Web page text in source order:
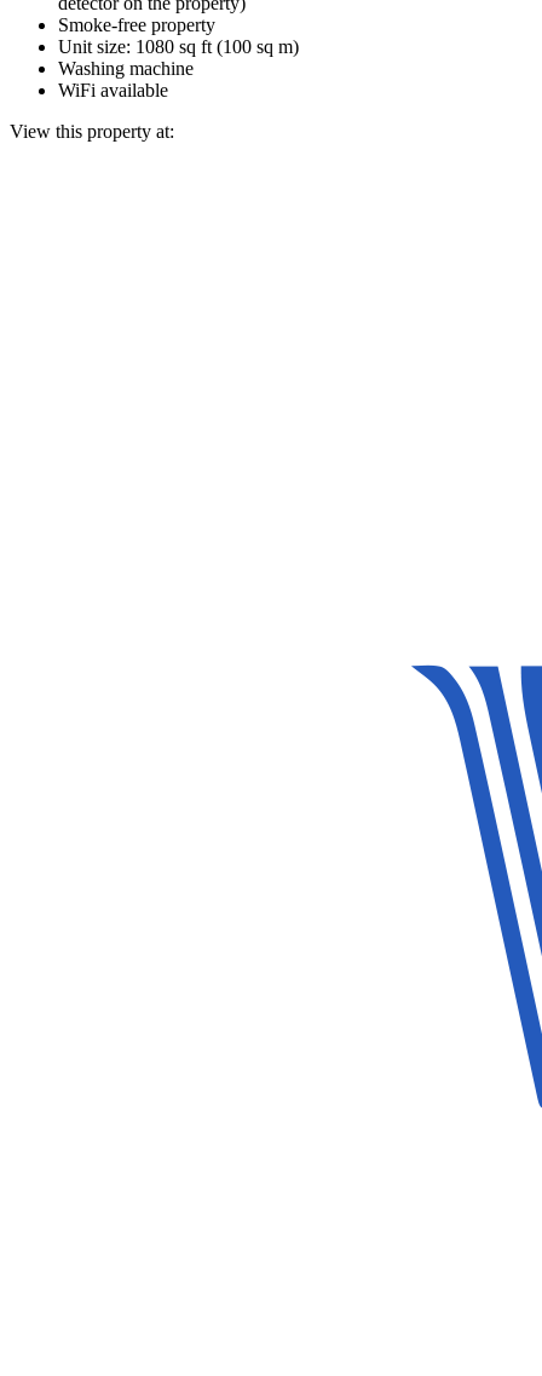
Smoke-free property
Unit size: 1080 sq ft (100 sq m)
Washing machine
WiFi available
View this property at: